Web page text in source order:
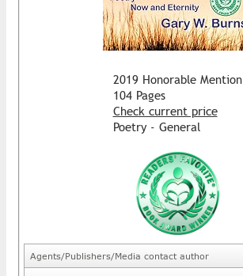
2019 Honorable Mention
104 Pages
Check current price
Poetry - General
Agents/Publishers/Media contact author